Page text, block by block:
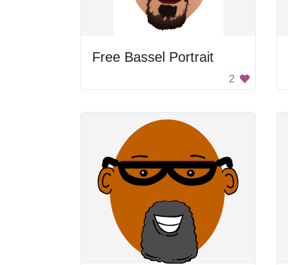
Free Bassel Portrait
2